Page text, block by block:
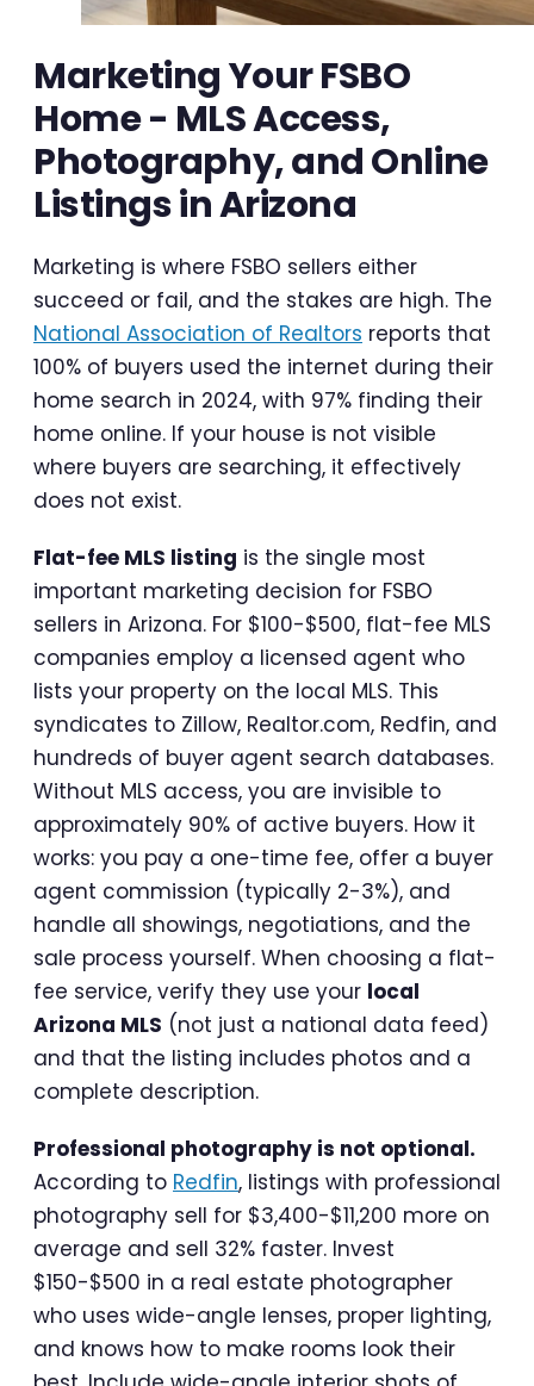
Marketing Your FSBO
Home - MLS Access,
Photography, and Online
Listings in Arizona
Marketing is where FSBO sellers either
succeed or fail, and the stakes are high. The
National Association of Realtors reports that
100% of buyers used the internet during their
home search in 2024, with 97% finding their
home online. If your house is not visible
where buyers are searching, it effectively
does not exist.
Flat-fee MLS listing is the single most
important marketing decision for FSBO
sellers in Arizona. For $100-$500, flat-fee MLS
companies employ a licensed agent who
lists your property on the local MLS. This
syndicates to Zillow, Realtor.com, Redfin, and
hundreds of buyer agent search databases.
Without MLS access, you are invisible to
approximately 90% of active buyers. How it
works: you pay a one-time fee, offer a buyer
agent commission (typically 2-3%), and
handle all showings, negotiations, and the
sale process yourself. When choosing a flat-
fee service, verify they use your local
Arizona MLS (not just a national data feed)
and that the listing includes photos and a
complete description.
Professional photography is not optional.
According to Redfin, listings with professional
photography sell for $3,400-$11,200 more on
average and sell 32% faster. Invest
$150-$500 in a real estate photographer
who uses wide-angle lenses, proper lighting,
and knows how to make rooms look their